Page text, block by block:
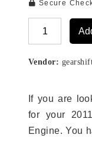
Secure
Vendor:
If you are
for your
Engine. You